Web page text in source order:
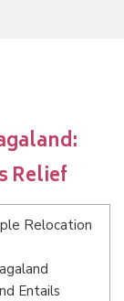
Relief
Relocation
Entails